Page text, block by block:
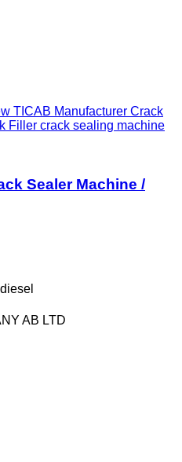
TICAB Manufacturer Crack
Filler crack sealing machine
Sealer Machine /
diesel
AB LTD